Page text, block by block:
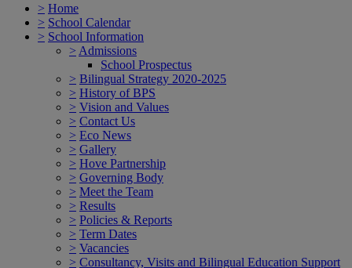
> Home
> School Calendar
> School Information
> Admissions
School Prospectus
> Bilingual Strategy 2020-2025
> History of BPS
> Vision and Values
> Contact Us
> Eco News
> Gallery
> Hove Partnership
> Governing Body
> Meet the Team
> Results
> Policies & Reports
> Term Dates
> Vacancies
> Consultancy, Visits and Bilingual Education Support